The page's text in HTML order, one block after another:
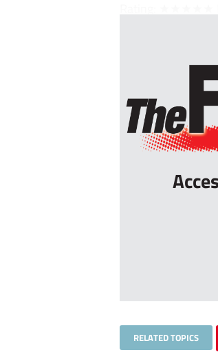
RELATED TOPICS